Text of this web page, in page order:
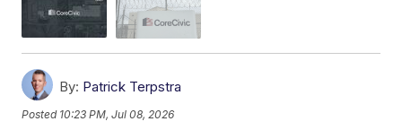
By: Patrick Terpstra
Posted 10:23 PM, Jul 08, 2026